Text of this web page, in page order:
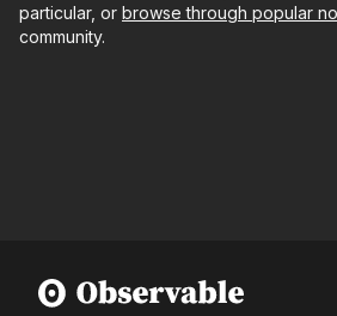
particular, or browse through popular
community.